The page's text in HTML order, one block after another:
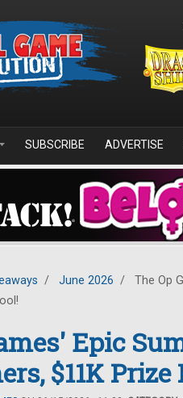
SUBSCRIBE ADVERTISE
/ June 2026 /
The Op
Epic
$11K Prize